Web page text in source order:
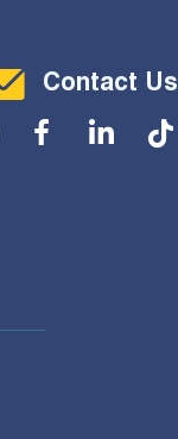
Contact Us